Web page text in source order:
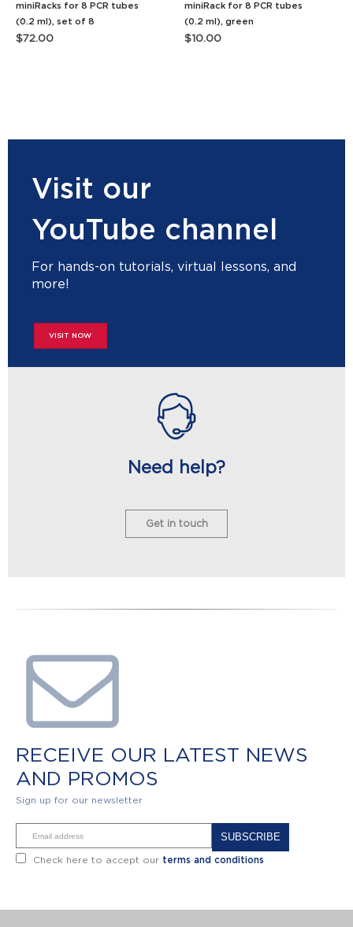
miniRacks for 8 PCR tubes
(0.2 ml), set of 8
$72.00
miniRack for 8 PCR tubes
(0.2 ml), green
$10.00
Visit our
YouTube channel
For hands-on tutorials, virtual lessons, and
more!
VISIT NOW
Need help?
Get in touch
RECEIVE OUR LATEST NEWS
AND PROMOS
Sign up for our newsletter
Check here to accept our terms and conditions